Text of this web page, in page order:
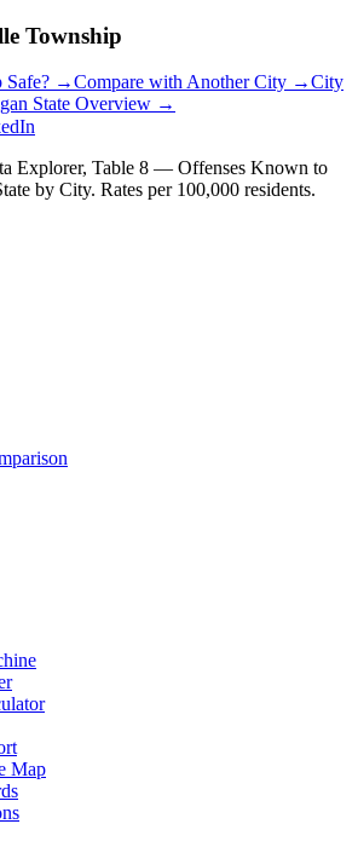
Township
Safe? →Compare with Another City →City
State Overview →
Explorer, Table 8 — Offenses Known to
by City. Rates per 100,000 residents.
Map